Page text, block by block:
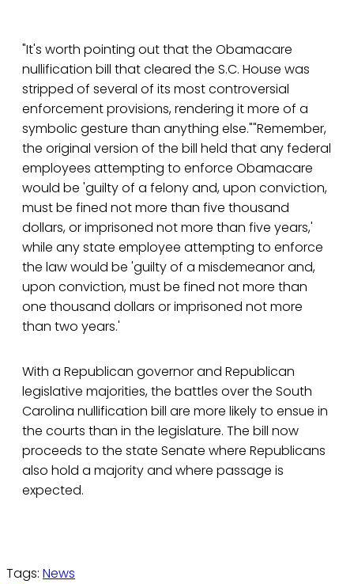
"It's worth pointing out that the Obamacare
nullification bill that cleared the S.C. House was
stripped of several of its most controversial
enforcement provisions, rendering it more of a
symbolic gesture than anything else.""Remember,
the original version of the bill held that any federal
employees attempting to enforce Obamacare
would be 'guilty of a felony and, upon conviction,
must be fined not more than five thousand
dollars, or imprisoned not more than five years,'
while any state employee attempting to enforce
the law would be 'guilty of a misdemeanor and,
upon conviction, must be fined not more than
one thousand dollars or imprisoned not more
than two years.'
With a Republican governor and Republican
legislative majorities, the battles over the South
Carolina nullification bill are more likely to ensue in
the courts than in the legislature. The bill now
proceeds to the state Senate where Republicans
also hold a majority and where passage is
expected.
Tags: News